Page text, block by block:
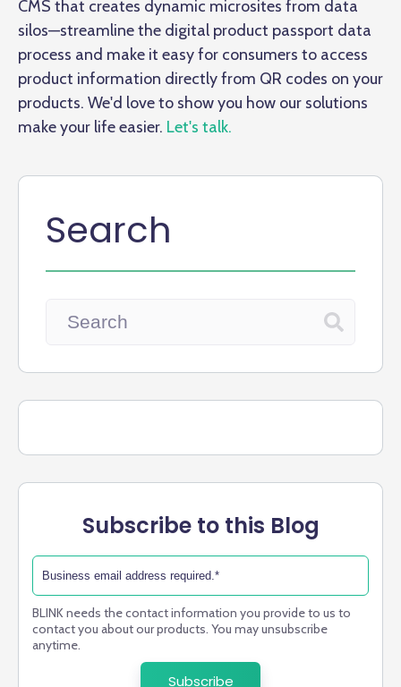
CMS that creates dynamic microsites from data
silos—streamline the digital product passport data
process and make it easy for consumers to access
product information directly from QR codes on your
products. We'd love to show you how our solutions
make your life easier. Let's talk.
Search
Subscribe to this Blog
BLINK needs the contact information you provide to us to
contact you about our products. You may unsubscribe
anytime.